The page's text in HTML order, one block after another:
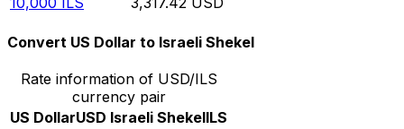
Convert US Dollar to Israeli Shekel
Rate information of USD/ILS
currency pair
US DollarUSD Israeli ShekelILS